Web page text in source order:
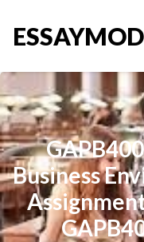
Business